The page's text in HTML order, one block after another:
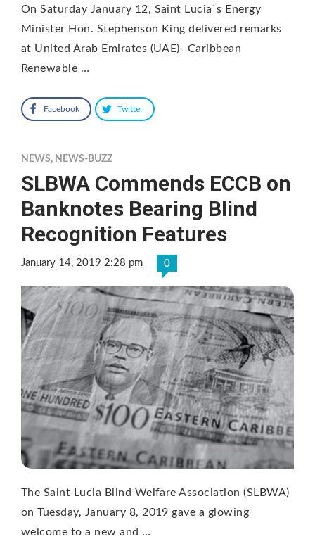
On Saturday January 12, Saint Lucia`s Energy
Minister Hon. Stephenson King delivered remarks
at United Arab Emirates (UAE)- Caribbean
Renewable …
Facebook Twitter
NEWS, NEWS-BUZZ
SLBWA Commends ECCB on
Banknotes Bearing Blind
Recognition Features
January 14, 2019 2:28 pm 0
The Saint Lucia Blind Welfare Association (SLBWA)
on Tuesday, January 8, 2019 gave a glowing
welcome to a new and …